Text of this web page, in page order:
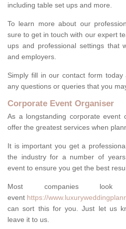
including table set ups and more.
To learn more about our
sure to get in touch with our expert
ups and professional settings that
and employers.
Simply fill in our contact form
any questions or queries that you
Corporate Event Organiser
As a longstanding corporate event
offer the greatest services when
It is important you get a
the industry for a number of
event to ensure you get the best
Most companies
event https://
can sort this for you. Just let us
leave it to us.